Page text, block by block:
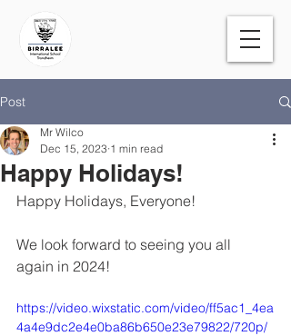
Post
Happy Holidays!
Mr Wilco
Dec 15, 2023 1 min read
Happy Holidays, Everyone!
We look forward to seeing you all
again in 2024!
https://video.wixstatic.com/video/ff5ac1_4ea
4a4e9dc2e4e0ba86b650e23e79822/720p/